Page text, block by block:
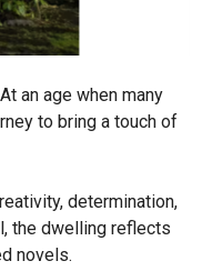
an age when many
to bring a touch of
determination,
the dwelling reflects
novels.